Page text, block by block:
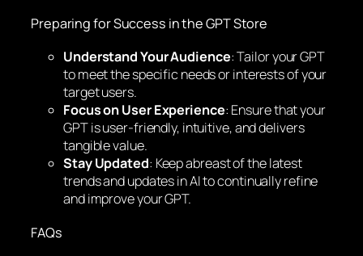
Preparing for Success in the GPT Store
Understand Your Audience: Tailor your GPT
to meet the specific needs or interests of your
target users.
Focus on User Experience: Ensure that your
GPT is user-friendly, intuitive, and delivers
tangible value.
Stay Updated: Keep abreast of the latest
trends and updates in AI to continually refine
and improve your GPT.
FAQs